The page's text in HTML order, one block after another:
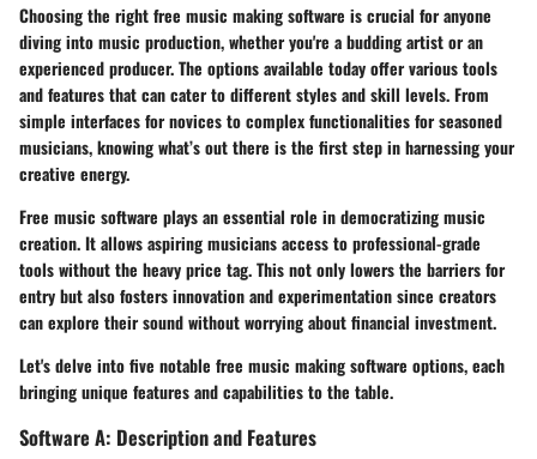
Choosing the right free music making software is crucial for anyone
diving into music production, whether you're a budding artist or an
experienced producer. The options available today offer various tools
and features that can cater to different styles and skill levels. From
simple interfaces for novices to complex functionalities for seasoned
musicians, knowing what’s out there is the first step in harnessing your
creative energy.
Free music software plays an essential role in democratizing music
creation. It allows aspiring musicians access to professional-grade
tools without the heavy price tag. This not only lowers the barriers for
entry but also fosters innovation and experimentation since creators
can explore their sound without worrying about financial investment.
Let's delve intofive notable free music making software options, each
bringing unique features and capabilities to the table.
Software A: Description and Features